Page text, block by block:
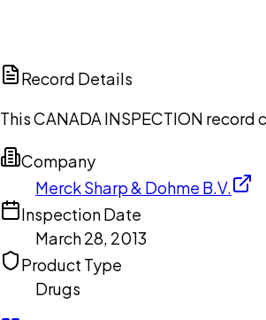
Record Details
This CANADA INSPECTION record
Company
Merck Sharp & Dohme B.V.
Inspection Date
March 28, 2013
Product Type
Drugs